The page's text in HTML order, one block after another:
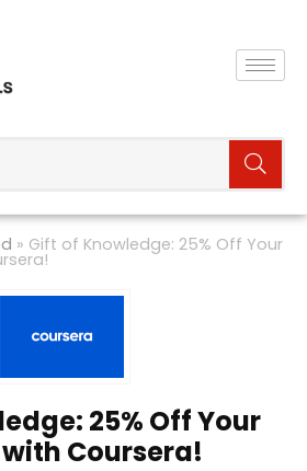
» Gift of Knowledge: 25% Off Your
25% Off Your
Coursera!